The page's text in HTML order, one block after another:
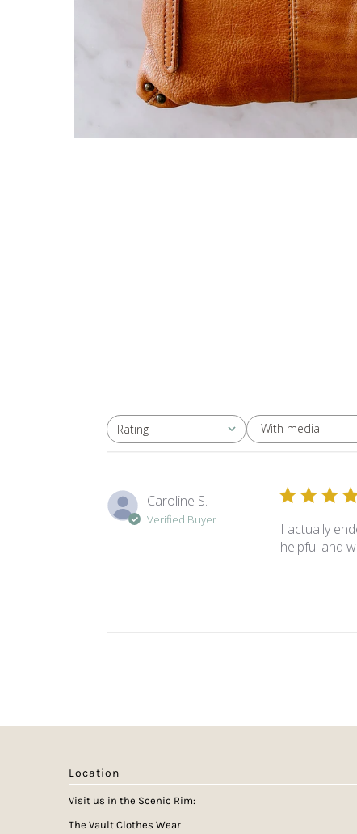
Rating
All ratings With media
Caroline S.
Verified Buyer
I actually
helpful and
Location
Visit us in the Scenic Rim:
The Vault Clothes Wear